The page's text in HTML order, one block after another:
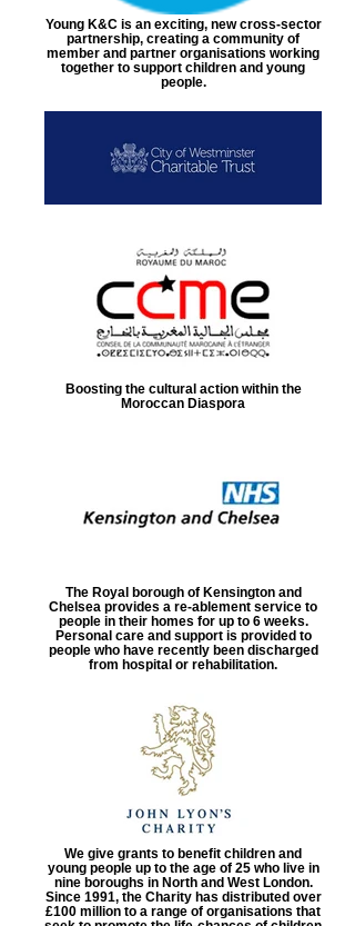
Young K&C is an exciting, new cross-sector
partnership, creating a community of
member and partner organisations working
together to support children and young
people.
Boosting the cultural action within the
Moroccan Diaspora
The Royal borough of Kensington and
Chelsea provides a re-ablement service to
people in their homes for up to 6 weeks.
Personal care and support is provided to
people who have recently been discharged
from hospital or rehabilitation.
We give grants to benefit children and
young people up to the age of 25 who live in
nine boroughs in North and West London.
Since 1991, the Charity has distributed over
£100 million to a range of organisations that